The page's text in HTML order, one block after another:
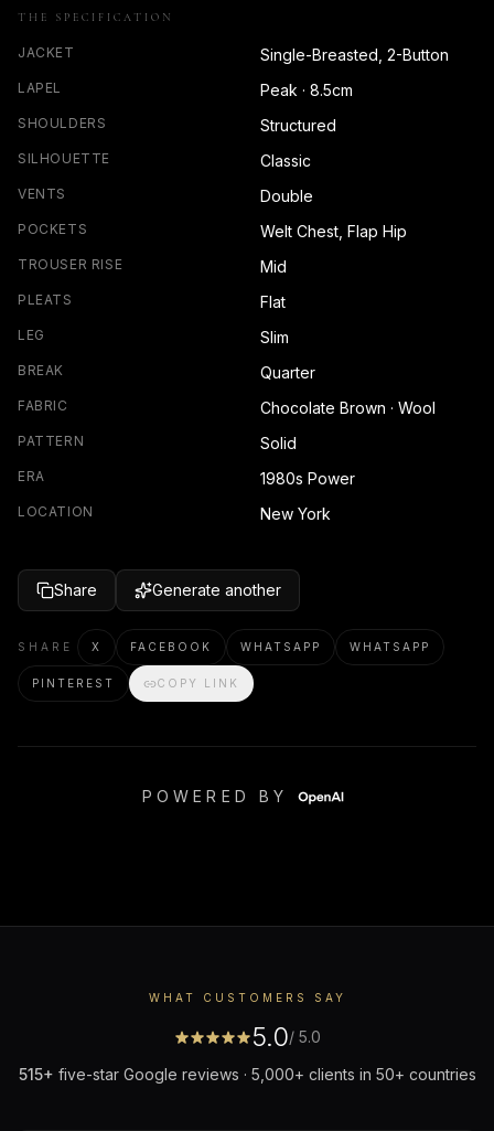
THE SPECIFICATION
JACKET Single-Breasted, 2-Button
LAPEL Peak · 8.5cm
SHOULDERS Structured
SILHOUETTE Classic
VENTS Double
POCKETS Welt Chest, Flap Hip
TROUSER RISE Mid
PLEATS Flat
LEG Slim
BREAK Quarter
FABRIC Chocolate Brown · Wool
PATTERN Solid
ERA 1980s Power
LOCATION New York
Share Generate another
SHARE X FACEBOOK WHATSAPP WHATSAPP
PINTEREST COPY LINK
POWERED BY
WHAT CUSTOMERS SAY
5.0/ 5.0
515+ five-star Google reviews · 5,000+ clients in 50+ countries